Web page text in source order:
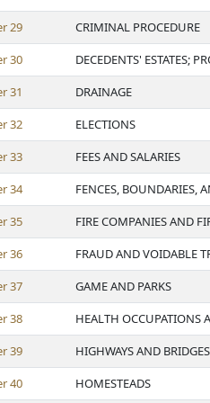
29
CRIMINAL PROCEDURE
30
DECEDENTS' ESTATES;
31
DRAINAGE
32
ELECTIONS
33
FEES AND SALARIES
34
FENCES, BOUNDARIES,
35
FIRE COMPANIES AND
36
FRAUD AND VOIDABLE
37
GAME AND PARKS
38
HEALTH OCCUPATIONS
39
HIGHWAYS AND BRIDGES
40 HOMESTEADS